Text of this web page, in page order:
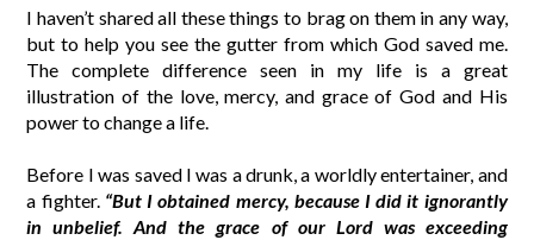
I haven’t shared all these things to brag on them in any way,
but to help you see the gutter from which God saved me.
The complete difference seen in my life is a great
illustration of the love, mercy, and grace of God and His
power to change a life.
Before I was saved I was a drunk, a worldly entertainer, and
a fighter. “But I obtained mercy, because I did it ignorantly
in unbelief. And the grace of our Lord was exceeding